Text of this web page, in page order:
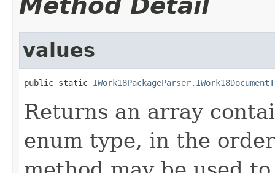
Method Detail
values
public static
Returns an array
enum type, in the